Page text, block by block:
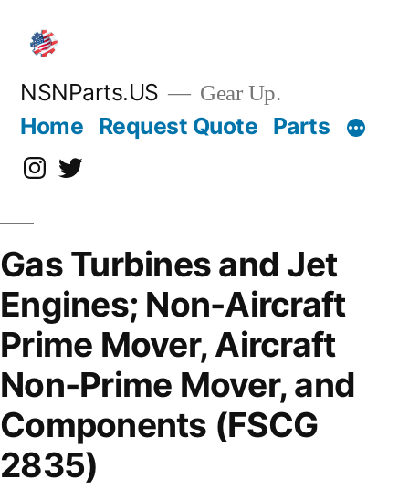
content
NSNParts.US Gear Up.
Home Request Quote Parts
Instagram
X
Gas Turbines and Jet
Engines; Non-Aircraft
Prime Mover, Aircraft
Non-Prime Mover, and
Components (FSCG
2835)